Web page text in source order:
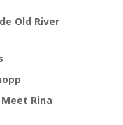
Old River
Rina